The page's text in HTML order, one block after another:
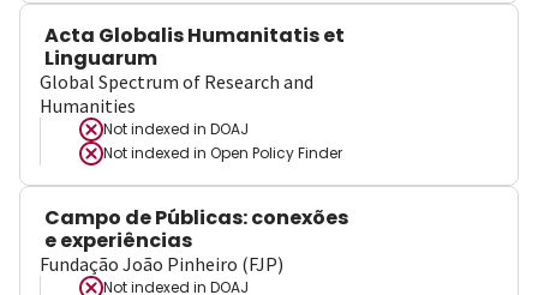
Acta Globalis Humanitatis et
Linguarum
Global Spectrum of Research and
Humanities
Not indexed in DOAJ
Not indexed in Open Policy Finder
Campo de Públicas: conexões
e experiências
Fundação João Pinheiro (FJP)
Not indexed in DOAJ